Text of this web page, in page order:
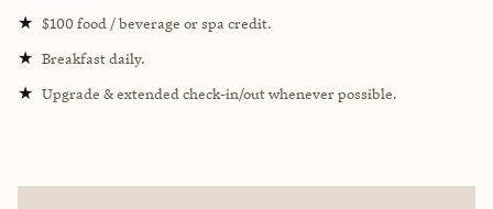
★ $100 food / beverage or spa credit.
★ Breakfast daily.
★ Upgrade & extended check-in/out whenever possible.